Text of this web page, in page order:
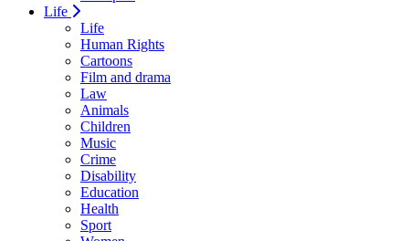
Life
Life
Human Rights
Cartoons
Film and drama
Law
Animals
Children
Music
Crime
Disability
Education
Health
Sport